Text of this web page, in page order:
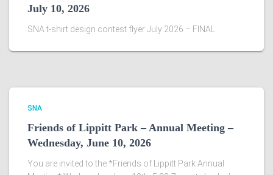
July 10, 2026
SNA t-shirt design contest flyer July 2026 – FINAL
SNA
Friends of Lippitt Park – Annual Meeting –
Wednesday, June 10, 2026
You are invited to the *Friends of Lippitt Park Annual